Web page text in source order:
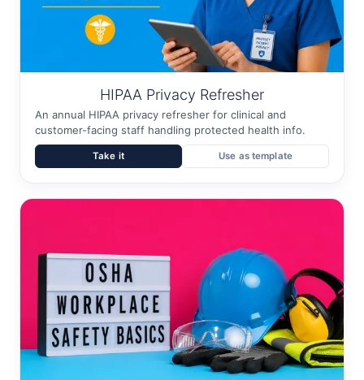
HIPAA Privacy Refresher
An annual HIPAA privacy refresher for clinical and
customer-facing staff handling protected health info.
Take it Use as template